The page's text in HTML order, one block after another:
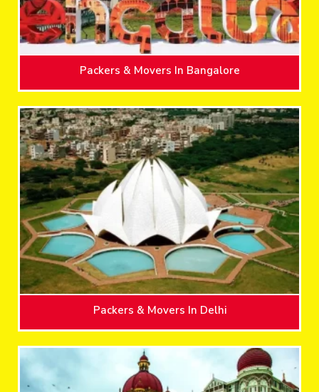
Packers & Movers In Bangalore
Packers & Movers In Delhi